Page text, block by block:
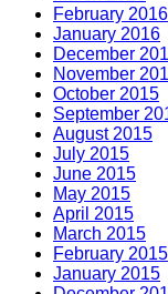
February 2016
January 2016
December
November
October 2015
September
August 2015
July 2015
June 2015
May 2015
April 2015
March 2015
February 2015
January 2015